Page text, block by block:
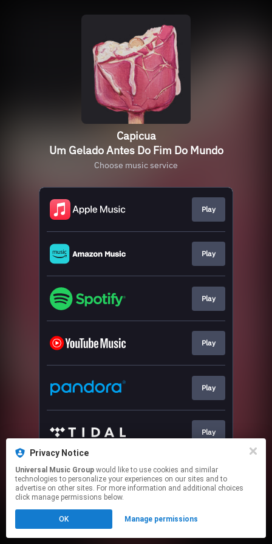
Capicua
Um Gelado Antes Do Fim Do Mundo
Choose music service
Play
Play
Play
Play
Play
Play
This page may contain affiliate links.
By using this service, you agree to the use of cookies.
Click hereto manage your permissions.
Privacy Notice
Universal Music Group
technologies to personalize your experiences on our sites and to
advertise on other sites. For more information and additional choices
click manage permissions below.
OK Manage permissions